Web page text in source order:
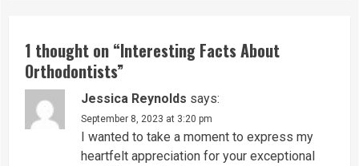
1 thought on “Interesting Facts About
Orthodontists”
Jessica Reynolds says:
September 8, 2023 at 3:20 pm
I wanted to take a moment to express my
heartfelt appreciation for your exceptional